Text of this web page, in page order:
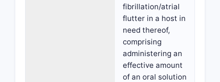
fibrillation/atrial
flutter in a host in
need thereof,
comprising
administering an
effective amount
of an oral solution